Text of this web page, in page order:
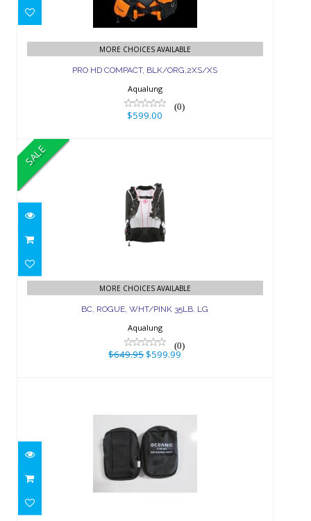
BLK/ORG,2XS/XS
$599.00
MORE CHOICES AVAILABLE
PRO HD COMPACT, BLK/ORG,2XS/XS
Aqualung
(0)
$599.00
SALE
$649.95 $599.99
MORE CHOICES AVAILABLE
BC, ROGUE, WHT/PINK 35LB, LG
Aqualung
(0)
$649.95$599.99